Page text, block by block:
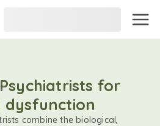
for
dysfunction
combine the biological,